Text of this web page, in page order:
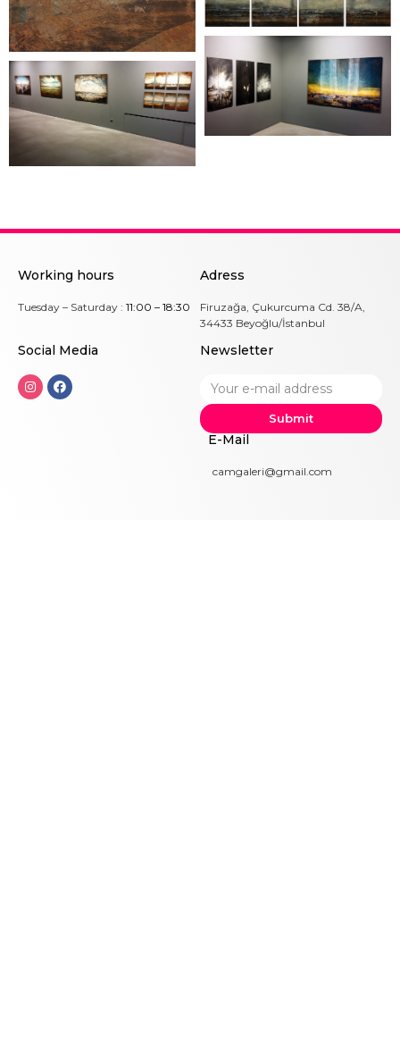
Working hours
Tuesday – Saturday : 11:00 – 18:30
Adress
Firuzağa, Çukurcuma Cd. 38/A,
34433 Beyoğlu/İstanbul
Social Media Newsletter
Submit
E-Mail
camgaleri@gmail.com